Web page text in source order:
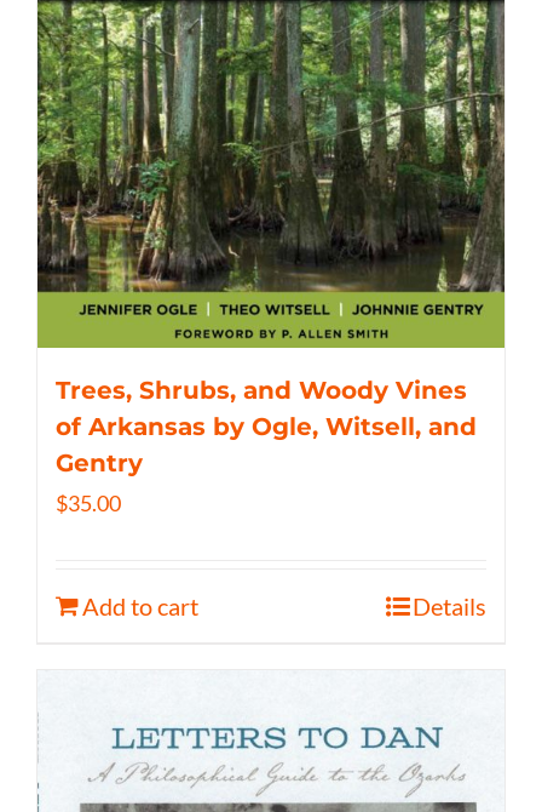
Trees, Shrubs, and Woody Vines
of Arkansas by Ogle, Witsell, and
Gentry
$35.00
Add to cart Details